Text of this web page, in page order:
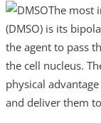
The most
(DMSO) is its
the agent to pass
the cell nucleus.
physical
and deliver them